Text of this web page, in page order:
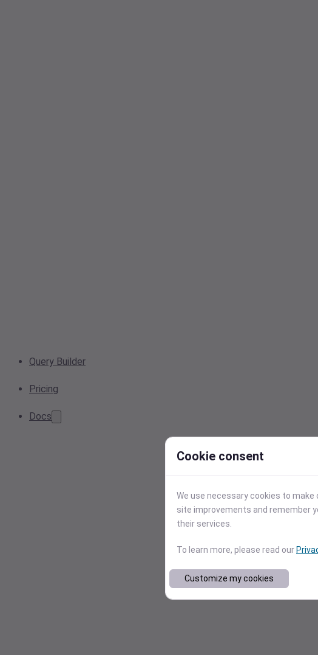
Query Builder
Pricing
Docs
Cookie consent
We use necessary cookies to
site improvements and remember
their services.
To learn more, please read our
Customize my cookies